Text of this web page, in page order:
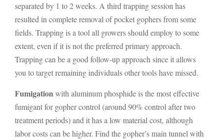
separated by 1 to 2 weeks. A third trapping session has
resulted in complete removal of pocket gophers from some
fields. Trapping is a tool all growers should employ to some
extent, even if it is not the preferred primary approach.
Trapping can be a good follow-up approach since it allows
you to target remaining individuals other tools have missed.
Fumigationwith aluminum phosphide is the most effective
fumigant for gopher control (around 90% control after two
treatment periods) and it has a low material cost, although
labor costs can be higher. Find the gopher’s main tunnel with